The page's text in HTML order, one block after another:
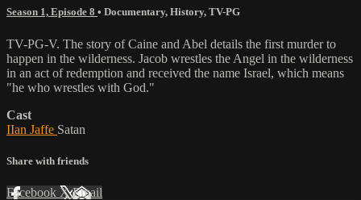
Season 1, Episode 8 • Documentary, History, TV-PG
TV-PG-V. The story of Caine and Abel details the first murder to
happen in the wilderness. Jacob wrestles the Angel in the wilderness
in an act of redemption and received the name Israel, which means
"he who wrestles with God."
Cast
IIan Jaffe Satan
Share with friends
Facebook XEmail